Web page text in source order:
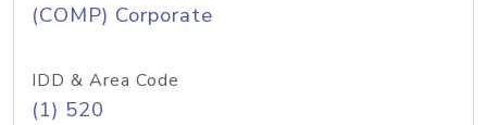
(COMP) Corporate
IDD & Area Code
(1) 520